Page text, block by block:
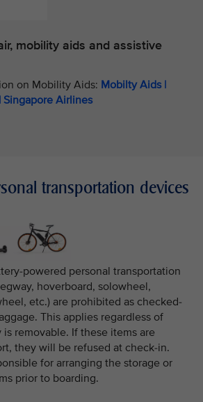
mobility aids and assistive
on Mobility Aids: Mobilty Aids |
Singapore Airlines
transportation devices
powered personal transportation
hoverboard, solowheel,
etc.) are prohibited as checked-
This applies regardless of
removable. If these items are
they will be refused at check-in.
for arranging the storage or
prior to boarding.